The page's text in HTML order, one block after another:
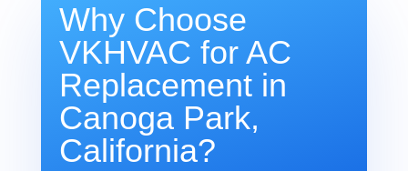
Why Choose
VKHVAC for AC
Replacement in
Canoga Park,
California?